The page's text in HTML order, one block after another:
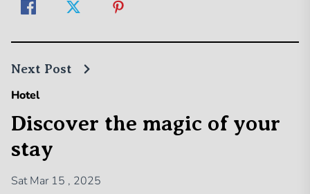
Next Post
Hotel
Discover the magic of your
stay
Sat Mar 15 , 2025